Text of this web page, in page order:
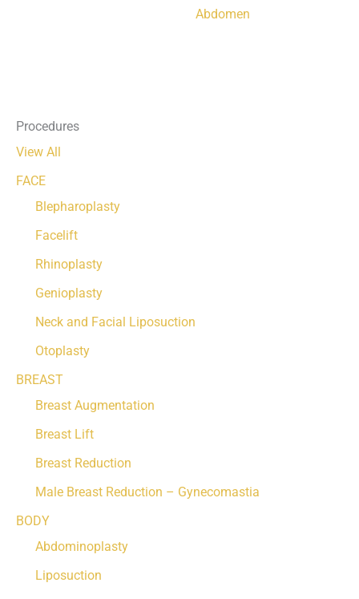
Procedures
View All
FACE
Blepharoplasty
Facelift
Rhinoplasty
Genioplasty
Neck and Facial Liposuction
Otoplasty
BREAST
Breast Augmentation
Breast Lift
Breast Reduction
Male Breast Reduction – Gynecomastia
BODY
Abdominoplasty
Liposuction
Abdomen